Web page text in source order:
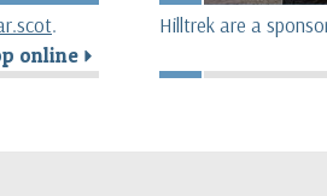
.
online r
Hilltrek are a